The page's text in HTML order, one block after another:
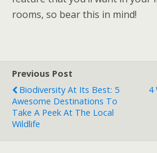
rooms, so bear this in mind!
Previous Post
Biodiversity At Its Best: 5
Awesome Destinations To
Take A Peek At The Local
Wildlife
4